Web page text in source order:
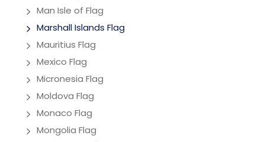
Man Isle of Flag
Marshall Islands Flag
Mauritius Flag
Mexico Flag
Micronesia Flag
Moldova Flag
Monaco Flag
Mongolia Flag